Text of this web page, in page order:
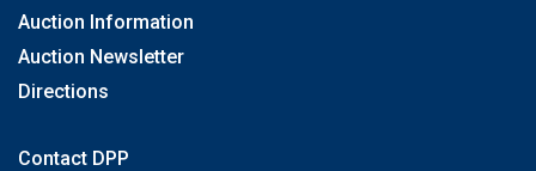
Auction Information
Auction Newsletter
Directions
Contact DPP